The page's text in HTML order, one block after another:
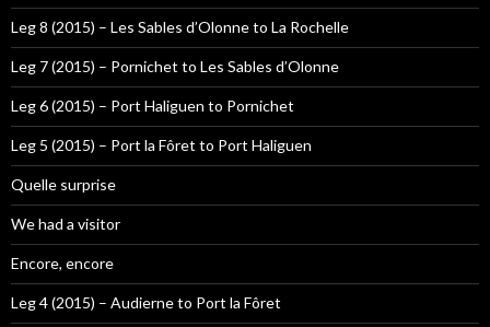
Leg 8 (2015) – Les Sables d’Olonne to La Rochelle
Leg 7 (2015) – Pornichet to Les Sables d’Olonne
Leg 6 (2015) – Port Haliguen to Pornichet
Leg 5 (2015) – Port la Fôret to Port Haliguen
Quelle surprise
We had a visitor
Encore, encore
Leg 4 (2015) – Audierne to Port la Fôret